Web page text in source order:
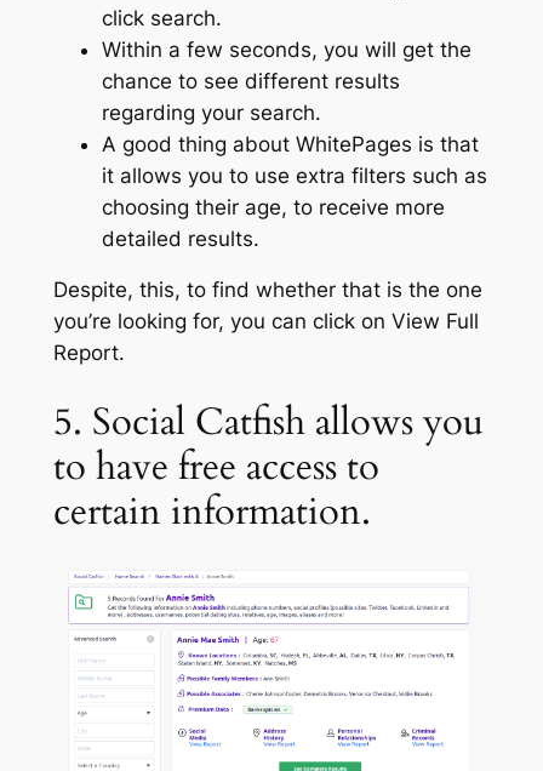
click search.
Within a few seconds, you will get the
chance to see different results
regarding your search.
A good thing about WhitePages is that
it allows you to use extra filters such as
choosing their age, to receive more
detailed results.
Despite, this, to find whether that is the one
you’re looking for, you can click on View Full
Report.
5. Social Catfish allows you
to have free access to
certain information.